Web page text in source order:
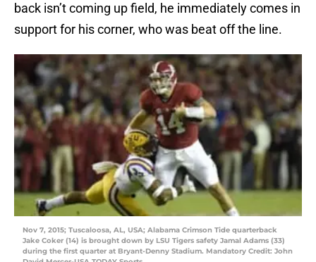
back isn’t coming up field, he immediately comes in
support for his corner, who was beat off the line.
Nov 7, 2015; Tuscaloosa, AL, USA; Alabama Crimson Tide quarterback
Jake Coker (14) is brought down by LSU Tigers safety Jamal Adams (33)
during the first quarter at Bryant-Denny Stadium. Mandatory Credit: John